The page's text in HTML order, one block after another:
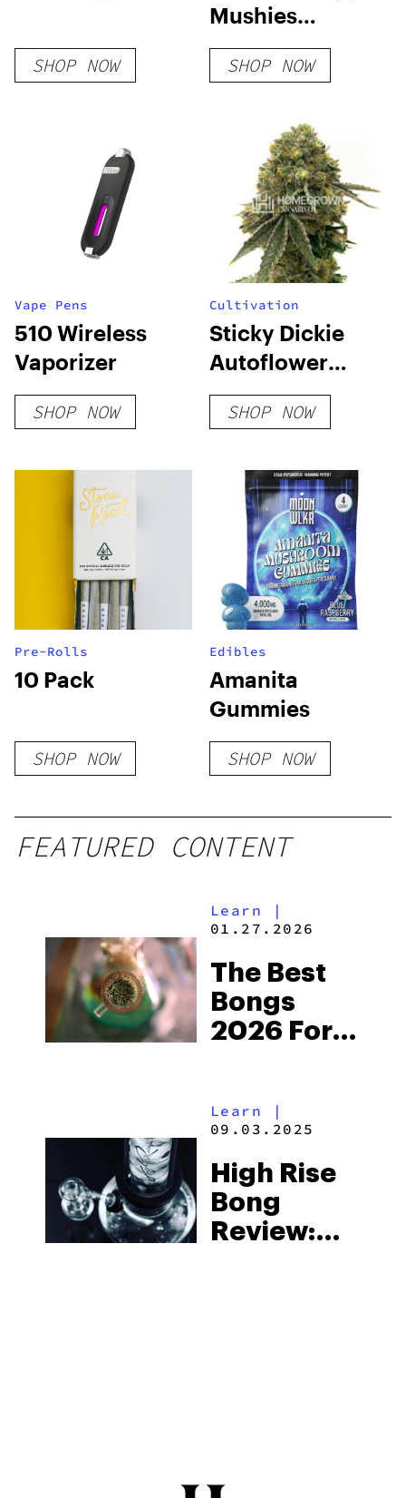
SHOP NOW
Mushies
Chocolate Bar
SHOP NOW
Vape Pens
510 Wireless
Vaporizer
SHOP NOW
Cultivation
Sticky Dickie
Autoflower
Seeds
SHOP NOW
Pre-Rolls
10 Pack
SHOP NOW
Edibles
Amanita
Gummies
SHOP NOW
FEATURED CONTENT
Learn |
01.27.2026
The Best
Bongs
2026 For
Learn |
09.03.2025
High Rise
Bong
Review: